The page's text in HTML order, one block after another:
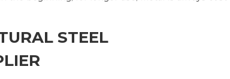
STEEL